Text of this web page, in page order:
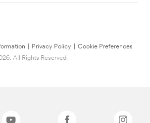
Privacy Policy
Cookie Preferences
All Rights Reserved.